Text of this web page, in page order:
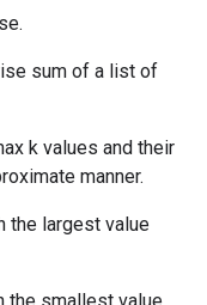
sum of a list of
k values and their
manner.
the largest value